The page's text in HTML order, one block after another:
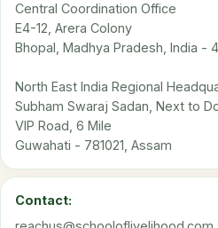
Central Coordination Office
E4-12, Arera Colony
Bhopal, Madhya Pradesh, India -
North East India Regional
Subham Swaraj Sadan, Next to
VIP Road, 6 Mile
Guwahati - 781021, Assam
Contact: